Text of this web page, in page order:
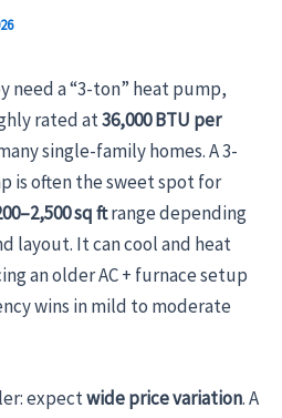
need a “3-ton” heat pump,
rated at36,000 BTU per
single-family homes. A 3-
is often the sweet spot for
sq ftrange depending
layout. It can cool and heat
an older AC + furnace setup
wins in mild to moderate
expectwide price variation. A